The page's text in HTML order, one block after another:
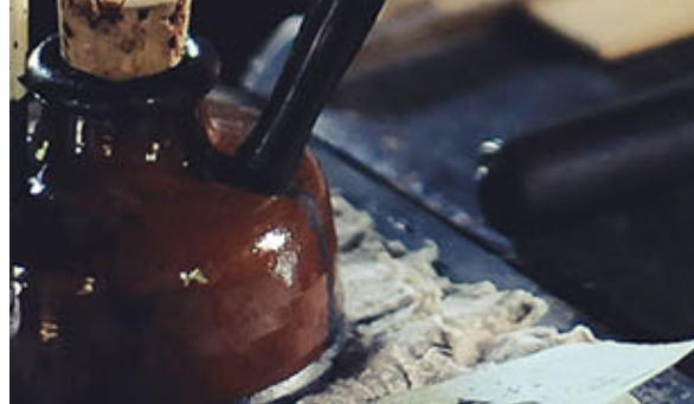
{{errMsg}}
Login Name:
Password:
Log In
Or sign in with
Forgot your password?
Enter the e-mail address associated with your account and we'll send you a link to
Please enter a valid email address
Recover Account
Are you sure you want to end the selected sub-membership? This action will set
the End Date to one day in the past.